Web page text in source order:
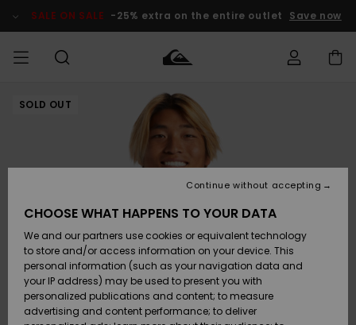
Product SALE ON SALE -25% extra on the entire outlet Save now
HERRER Tøj
Accessories
SKO & Flip-
flops
Surf / Vand
Tøj
Accessories
SKO & Flip-
flops
Surf / Vand
Shop
Nye
ankomster
Highlights
Snow
SURF
Herre Surf
Shop
Highlights
Community
SNOW
Herre Snow
Shop
DAME
SNOWSHOP
Highlights
SALE ON
HERRE
OUTLET
Outlet
Women
Access my
order
Shipping
Payment
Gift Card
SOLD OUT
CHOOSE WHAT HAPPENS TO YOUR DATA
We and our partners use cookies or equivalent technology
to store and/or access information on your device. This
personal information (such as your navigation data and
your IP address) may be used to present you with
personalized publications and content; to measure
advertising and content performance; to deliver
Continue without accepting